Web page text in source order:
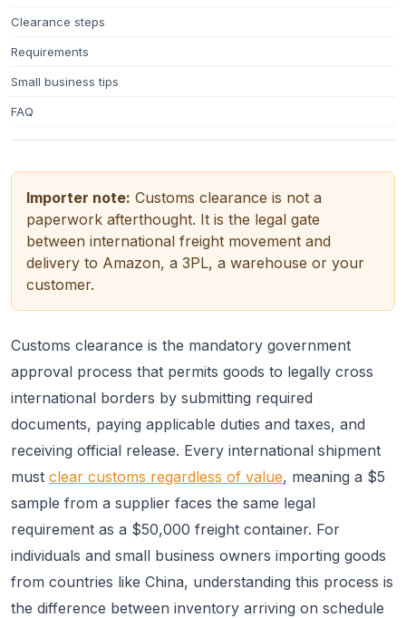
Clearance steps
Requirements
Small business tips
FAQ
Importer note: Customs clearance is not a
paperwork afterthought. It is the legal gate
between international freight movement and
delivery to Amazon, a 3PL, a warehouse or your
customer.
Customs clearance is the mandatory government
approval process that permits goods to legally cross
international borders by submitting required
documents, paying applicable duties and taxes, and
receiving official release. Every international shipment
must clear customs regardless of value, meaning a $5
sample from a supplier faces the same legal
requirement as a $50,000 freight container. For
individuals and small business owners importing goods
from countries like China, understanding this process is
the difference between inventory arriving on schedule